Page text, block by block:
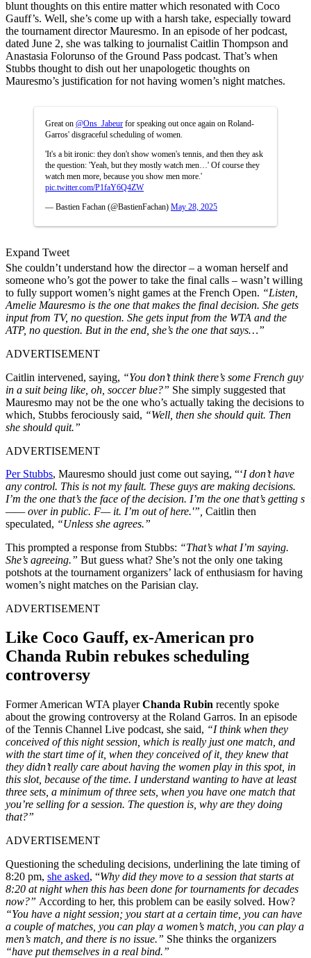
blunt thoughts on this entire matter which resonated with Coco
Gauff’s. Well, she’s come up with a harsh take, especially toward
the tournament director Mauresmo. In an episode of her podcast,
dated June 2, she was talking to journalist Caitlin Thompson and
Anastasia Folorunso of the Ground Pass podcast. That’s when
Stubbs thought to dish out her unapologetic thoughts on
Mauresmo’s justification for not having women’s night matches.
Great on @Ons_Jabeur for speaking out once again on Roland-
Garros' disgraceful scheduling of women.
'It's a bit ironic: they don't show women's tennis, and then they ask
the question: 'Yeah, but they mostly watch men…' Of course they
watch men more, because you show men more.'
pic.twitter.com/P1faY6Q4ZW
— Bastien Fachan (@BastienFachan) May 28, 2025
Expand Tweet
She couldn’t understand how the director – a woman herself and
someone who’s got the power to take the final calls – wasn’t willing
to fully support women’s night games at the French Open. “Listen,
Amelie Mauresmo is the one that makes the final decision. She gets
input from TV, no question. She gets input from the WTA and the
ATP, no question. But in the end, she’s the one that says…”
ADVERTISEMENT
Caitlin intervened, saying, “You don’t think there’s some French guy
in a suit being like, oh, soccer blue?” She simply suggested that
Mauresmo may not be the one who’s actually taking the decisions to
which, Stubbs ferociously said, “Well, then she should quit. Then
she should quit.”
ADVERTISEMENT
Per Stubbs, Mauresmo should just come out saying, “‘I don’t have
any control. This is not my fault. These guys are making decisions.
I’m the one that’s the face of the decision. I’m the one that’s getting s
—— over in public. F— it. I’m out of here.'”, Caitlin then
speculated, “Unless she agrees.”
This prompted a response from Stubbs: “That’s what I’m saying.
She’s agreeing.” But guess what? She’s not the only one taking
potshots at the tournament organizers’ lack of enthusiasm for having
women’s night matches on the Parisian clay.
ADVERTISEMENT
Like Coco Gauff, ex-American pro
Chanda Rubin rebukes scheduling
controversy
Former American WTA playerChanda Rubin recently spoke
about the growing controversy at the Roland Garros. In an episode
of the Tennis Channel Live podcast, she said, “I think when they
conceived of this night session, which is really just one match, and
with the start time of it, when they conceived of it, they knew that
they didn’t really care about having the women play in this spot, in
this slot, because of the time. I understand wanting to have at least
three sets, a minimum of three sets, when you have one match that
you’re selling for a session. The question is, why are they doing
that?”
ADVERTISEMENT
Questioning the scheduling decisions, underlining the late timing of
8:20 pm, she asked, “Why did they move to a session that starts at
8:20 at night when this has been done for tournaments for decades
now?” According to her, this problem can be easily solved. How?
“You have a night session; you start at a certain time, you can have
a couple of matches, you can play a women’s match, you can play a
men’s match, and there is no issue.” She thinks the organizers
“have put themselves in a real bind.”